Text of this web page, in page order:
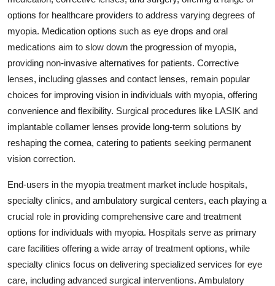
options for healthcare providers to address varying degrees of
myopia. Medication options such as eye drops and oral
medications aim to slow down the progression of myopia,
providing non-invasive alternatives for patients. Corrective
lenses, including glasses and contact lenses, remain popular
choices for improving vision in individuals with myopia, offering
convenience and flexibility. Surgical procedures like LASIK and
implantable collamer lenses provide long-term solutions by
reshaping the cornea, catering to patients seeking permanent
vision correction.
End-users in the myopia treatment market include hospitals,
specialty clinics, and ambulatory surgical centers, each playing a
crucial role in providing comprehensive care and treatment
options for individuals with myopia. Hospitals serve as primary
care facilities offering a wide array of treatment options, while
specialty clinics focus on delivering specialized services for eye
care, including advanced surgical interventions. Ambulatory